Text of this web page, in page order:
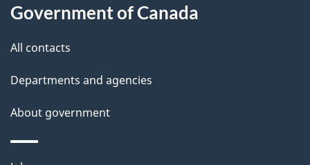
d
e
t
a
i
this
site
Government of Canada
All contacts
Departments and agencies
About government